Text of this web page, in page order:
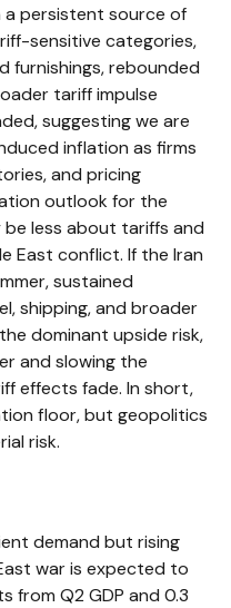
persistent source of
sensitive categories,
furnishings, rebounded
tariff impulse
suggesting we are
inflation as firms
and pricing
outlook for the
be less about tariffs and
East conflict. If the Iran
sustained
shipping, and broader
dominant upside risk,
and slowing the
effects fade. In short,
floor, but geopolitics
risk.
demand but rising
war is expected to
from Q2 GDP and 0.3